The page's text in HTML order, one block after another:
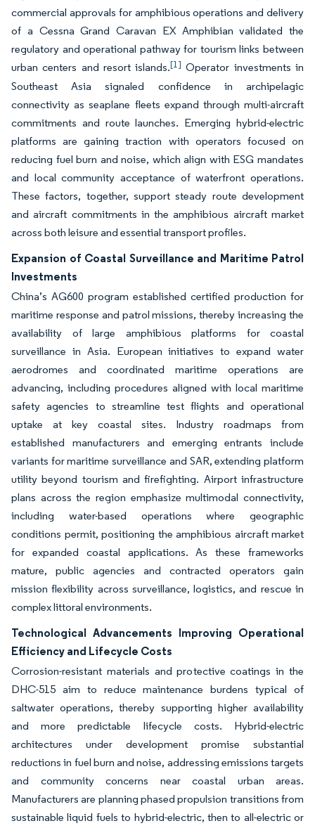
commercial approvals for amphibious operations and delivery
of a Cessna Grand Caravan EX Amphibian validated the
regulatory and operational pathway for tourism links between
urban centers and resort islands.[1] Operator investments in
Southeast Asia signaled confidence in archipelagic
connectivity as seaplane fleets expand through multi-aircraft
commitments and route launches. Emerging hybrid-electric
platforms are gaining traction with operators focused on
reducing fuel burn and noise, which align with ESG mandates
and local community acceptance of waterfront operations.
These factors, together, support steady route development
and aircraft commitments in the amphibious aircraft market
across both leisure and essential transport profiles.
Expansion of Coastal Surveillance and Maritime Patrol
Investments
China’s AG600 program established certified production for
maritime response and patrol missions, thereby increasing the
availability of large amphibious platforms for coastal
surveillance in Asia. European initiatives to expand water
aerodromes and coordinated maritime operations are
advancing, including procedures aligned with local maritime
safety agencies to streamline test flights and operational
uptake at key coastal sites. Industry roadmaps from
established manufacturers and emerging entrants include
variants for maritime surveillance and SAR, extending platform
utility beyond tourism and firefighting. Airport infrastructure
plans across the region emphasize multimodal connectivity,
including water-based operations where geographic
conditions permit, positioning the amphibious aircraft market
for expanded coastal applications. As these frameworks
mature, public agencies and contracted operators gain
mission flexibility across surveillance, logistics, and rescue in
complex littoral environments.
Technological Advancements Improving Operational
Efficiency and Lifecycle Costs
Corrosion-resistant materials and protective coatings in the
DHC-515 aim to reduce maintenance burdens typical of
saltwater operations, thereby supporting higher availability
and more predictable lifecycle costs. Hybrid-electric
architectures under development promise substantial
reductions in fuel burn and noise, addressing emissions targets
and community concerns near coastal urban areas.
Manufacturers are planning phased propulsion transitions from
sustainable liquid fuels to hybrid-electric, then to all-electric or